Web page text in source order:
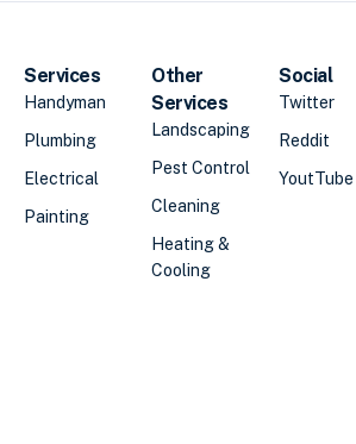
Services
Handyman
Plumbing
Electrical
Painting
Other
Services
Landscaping
Pest Control
Cleaning
Heating &
Cooling
Social
Twitter
Reddit
YoutTube